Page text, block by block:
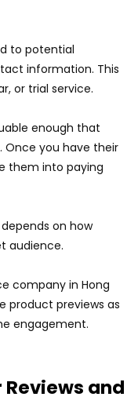
to potential
information. This
or trial service.
enough that
Once you have their
them into paying
on how
audience.
company in Hong
product previews as
engagement.
and